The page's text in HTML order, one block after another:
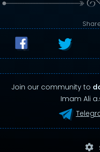
Join our community to
Imam Ali
settings